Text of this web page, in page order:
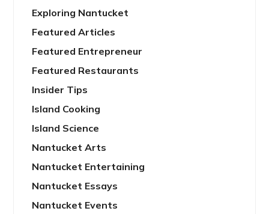
Exploring Nantucket
Featured Articles
Featured Entrepreneur
Featured Restaurants
Insider Tips
Island Cooking
Island Science
Nantucket Arts
Nantucket Entertaining
Nantucket Essays
Nantucket Events